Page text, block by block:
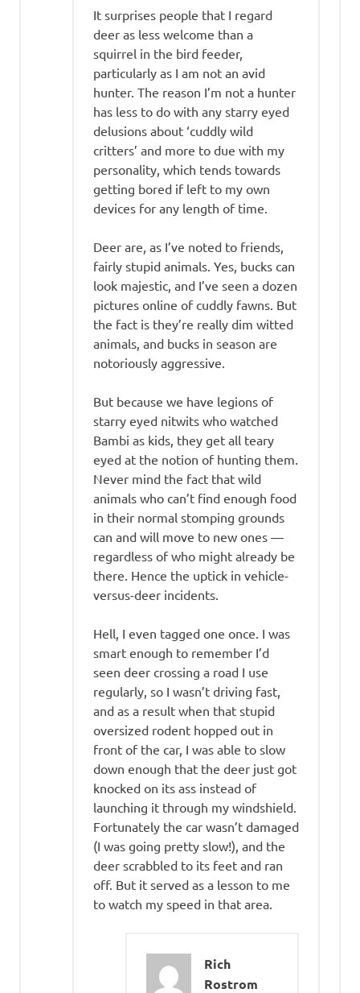
It surprises people that I regard
deer as less welcome than a
squirrel in the bird feeder,
particularly as I am not an avid
hunter. The reason I’m not a hunter
has less to do with any starry eyed
delusions about ‘cuddly wild
critters’ and more to due with my
personality, which tends towards
getting bored if left to my own
devices for any length of time.
Deer are, as I’ve noted to friends,
fairly stupid animals. Yes, bucks can
look majestic, and I’ve seen a dozen
pictures online of cuddly fawns. But
the fact is they’re really dim witted
animals, and bucks in season are
notoriously aggressive.
But because we have legions of
starry eyed nitwits who watched
Bambi as kids, they get all teary
eyed at the notion of hunting them.
Never mind the fact that wild
animals who can’t find enough food
in their normal stomping grounds
can and will move to new ones —
regardless of who might already be
there. Hence the uptick in vehicle-
versus-deer incidents.
Hell, I even tagged one once. I was
smart enough to remember I’d
seen deer crossing a road I use
regularly, so I wasn’t driving fast,
and as a result when that stupid
oversized rodent hopped out in
front of the car, I was able to slow
down enough that the deer just got
knocked on its ass instead of
launching it through my windshield.
Fortunately the car wasn’t damaged
(I was going pretty slow!), and the
deer scrabbled to its feet and ran
off. But it served as a lesson to me
to watch my speed in that area.
Rich
Rostrom